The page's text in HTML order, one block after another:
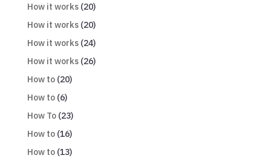
How it works(20)
How it works(20)
How it works(24)
How it works(26)
How to(20)
How to(6)
How To(23)
How to(16)
How to(13)